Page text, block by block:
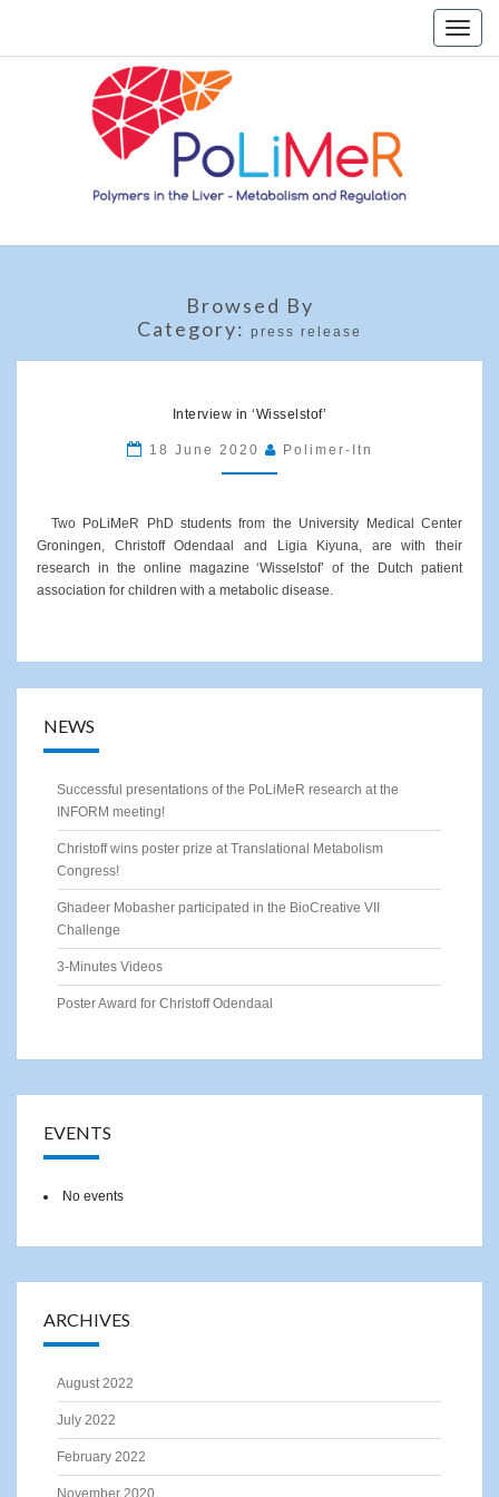
content
Toggle
Browsed By
Category: press release
in
Interview in ‘Wisselstof’
18 June 2020 Polimer-Itn
Two PoLiMeR PhD students from the University Medical Center
Groningen, Christoff Odendaal and Ligia Kiyuna, are with their
research in the online magazine ‘Wisselstof’ of the Dutch patient
association for children with a metabolic disease.
NEWS
Successful presentations of the PoLiMeR research at the
INFORM meeting!
Christoff wins poster prize at Translational Metabolism
Congress!
Ghadeer Mobasher participated in the BioCreative VII
Challenge
3-Minutes Videos
Poster Award for Christoff Odendaal
EVENTS
No events
ARCHIVES
August 2022
July 2022
February 2022
November 2020